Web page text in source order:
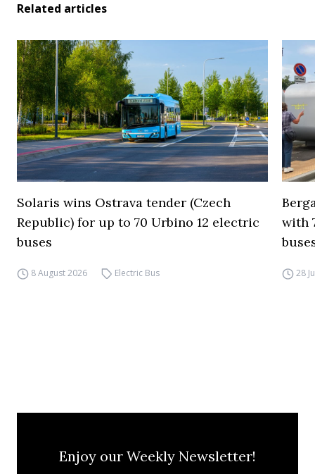
Related articles
Solaris wins Ostrava tender (Czech
Republic) for up to 70 Urbino 12 electric
buses
8 August 2026 Electric Bus
with
28
Enjoy our Weekly Newsletter!